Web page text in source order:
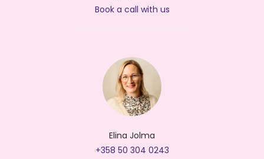
Book a call with us
Elina Jolma
+358 50 304 0243